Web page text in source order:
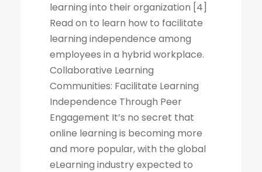
learning into their organization [4]
Read on to learn how to facilitate
learning independence among
employees in a hybrid workplace.
Collaborative Learning
Communities: Facilitate Learning
Independence Through Peer
Engagement It’s no secret that
online learning is becoming more
and more popular, with the global
eLearning industry expected to